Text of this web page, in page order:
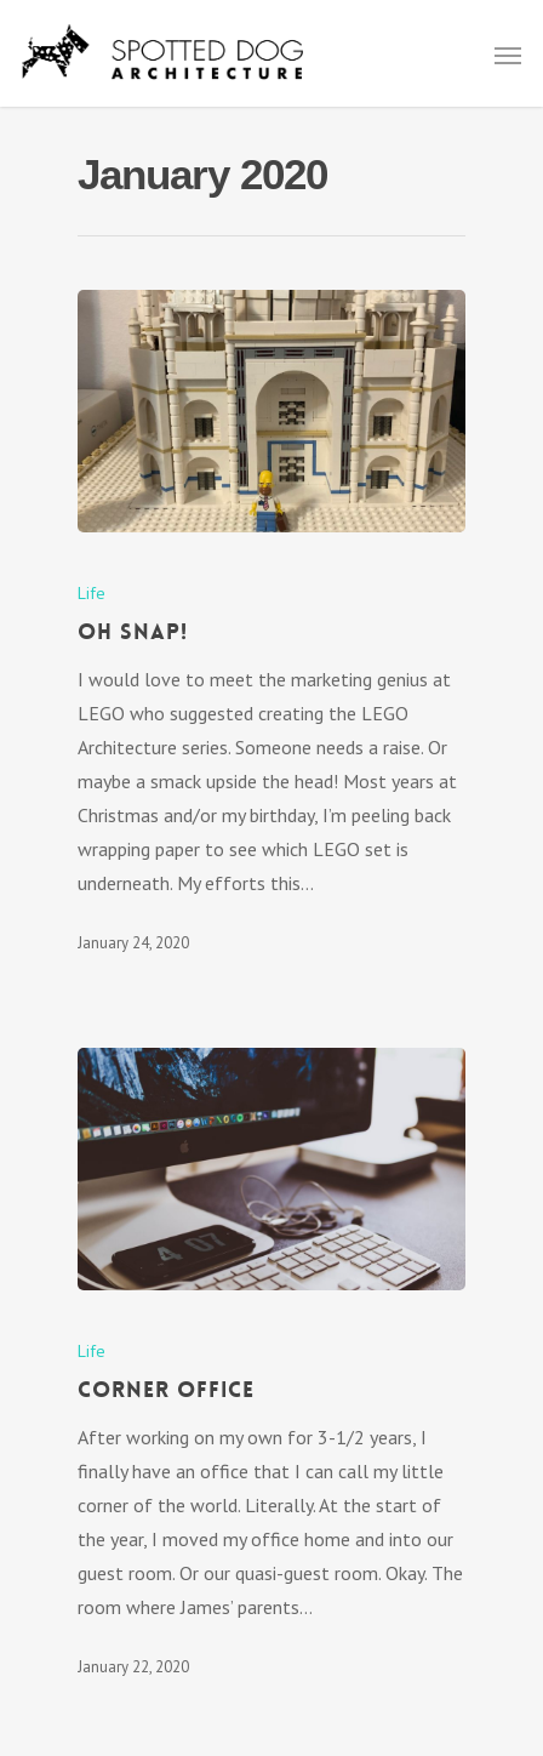
January 2020
Life
Oh Snap!
I would love to meet the marketing genius at
LEGO who suggested creating the LEGO
Architecture series. Someone needs a raise. Or
maybe a smack upside the head! Most years at
Christmas and/or my birthday, I’m peeling back
wrapping paper to see which LEGO set is
underneath. My efforts this…
January 24, 2020
Life
Corner Office
After working on my own for 3-1/2 years, I
finally have an office that I can call my little
corner of the world. Literally. At the start of
the year, I moved my office home and into our
guest room. Or our quasi-guest room. Okay. The
room where James’ parents…
January 22, 2020